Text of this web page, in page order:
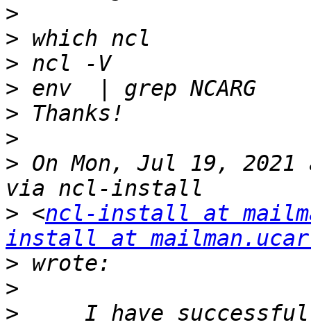
>
>
>
>
>
>
> On Mon, Jul 19, 2021
> <ncl-install at
install at
>
>
>
I have